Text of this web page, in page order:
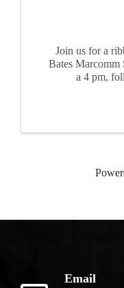
Join us for a
Bates Marcomm
a 4 pm,
Email